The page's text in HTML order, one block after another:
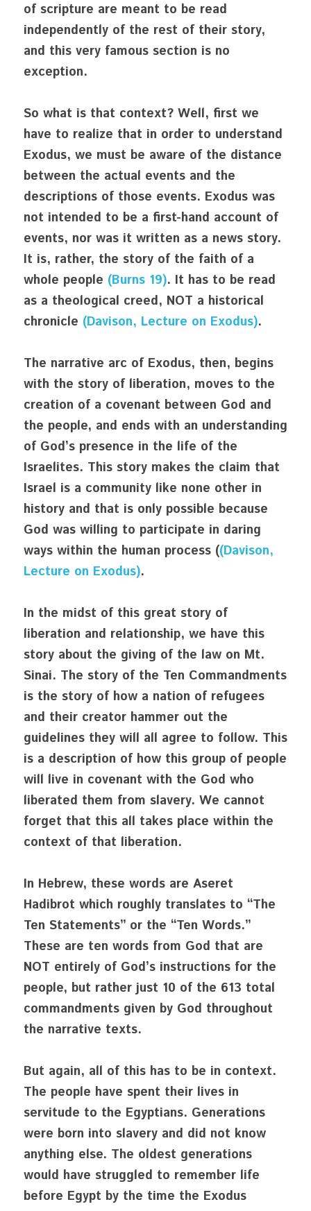
of scripture are meant to be read
independently of the rest of their story,
and this very famous section is no
exception.
So what is that context? Well, first we
have to realize that in order to understand
Exodus, we must be aware of the distance
between the actual events and the
descriptions of those events. Exodus was
not intended to be a first-hand account of
events, nor was it written as a news story.
It is, rather, the story of the faith of a
whole people (Burns 19). It has to be read
as a theological creed, NOT a historical
chronicle (Davison, Lecture on Exodus).
The narrative arc of Exodus, then, begins
with the story of liberation, moves to the
creation of a covenant between God and
the people, and ends with an understanding
of God’s presence in the life of the
Israelites. This story makes the claim that
Israel is a community like none other in
history and that is only possible because
God was willing to participate in daring
ways within the human process ((Davison,
Lecture on Exodus).
In the midst of this great story of
liberation and relationship, we have this
story about the giving of the law on Mt.
Sinai. The story of the Ten Commandments
is the story of how a nation of refugees
and their creator hammer out the
guidelines they will all agree to follow. This
is a description of how this group of people
will live in covenant with the God who
liberated them from slavery. We cannot
forget that this all takes place within the
context of that liberation.
In Hebrew, these words are Aseret
Hadibrot which roughly translates to “The
Ten Statements” or the “Ten Words.”
These are ten words from God that are
NOT entirely of God’s instructions for the
people, but rather just 10 of the 613 total
commandments given by God throughout
the narrative texts.
But again, all of this has to be in context.
The people have spent their lives in
servitude to the Egyptians. Generations
were born into slavery and did not know
anything else. The oldest generations
would have struggled to remember life
before Egypt by the time the Exodus